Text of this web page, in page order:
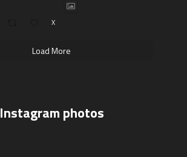
X
Load More
Instagram photos